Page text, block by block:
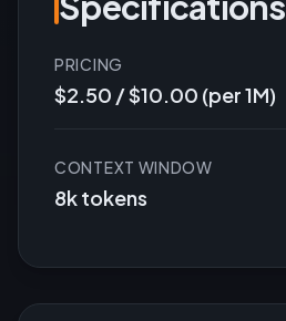
PRICING
$2.50 / $10.00 (per 1M)
CONTEXT WINDOW
8k tokens